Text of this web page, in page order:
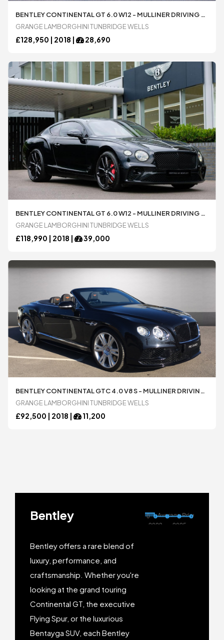
BENTLEY CONTINENTAL GT 6.0 W12 - MULLINER DRIVING SPECIFICATION AUTOMATIC 2 DOOR COUPÃ© AVAILABLE FROM LAMBORGHINI TUNBRIDGE WELLS
GRANGE LAMBORGHINI TUNBRIDGE WELLS
£128,950 | 2018 | 28,690
BENTLEY CONTINENTAL GT 6.0 W12 - MULLINER DRIVING SPECIFICATION WITH BLACK AND POLISHED EDGE ALLOY WHEELS AUTOMATIC 2 DOOR COUPÃ© AVAILABLE FROM LAMBORGHINI TUNBRIDGE WELLS
GRANGE LAMBORGHINI TUNBRIDGE WELLS
£118,990 | 2018 | 39,000
BENTLEY CONTINENTAL GTC 4.0 V8 S - MULLINER DRIVING SPEC AUTOMATIC 2 DOOR CONVERTIBLE AVAILABLE FROM LAMBORGHINI TUNBRIDGE WELLS
GRANGE LAMBORGHINI TUNBRIDGE WELLS
£92,500 | 2018 | 11,200
Bentley
Bentley offers a rare blend of
luxury, performance, and
craftsmanship. Whether you're
looking at the grand touring
Continental GT, the executive
Flying Spur, or the luxurious
Bentayga SUV, each Bentley